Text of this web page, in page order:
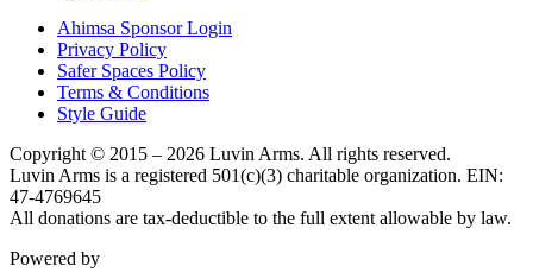
Ahimsa Sponsor Login
Privacy Policy
Safer Spaces Policy
Terms & Conditions
Style Guide
Copyright © 2015 – 2026 Luvin Arms. All rights reserved.
Luvin Arms is a registered 501(c)(3) charitable organization. EIN:
47-4769645
All donations are tax-deductible to the full extent allowable by law.
Powered by